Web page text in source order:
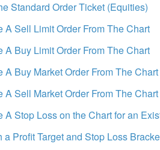
Standard Order Ticket (Equities)
A Sell Limit Order From The Chart
A Buy Limit Order From The Chart
A Buy Market Order From The Chart
A Sell Market Order From The Chart
A Stop Loss on the Chart for an
a Profit Target and Stop Loss